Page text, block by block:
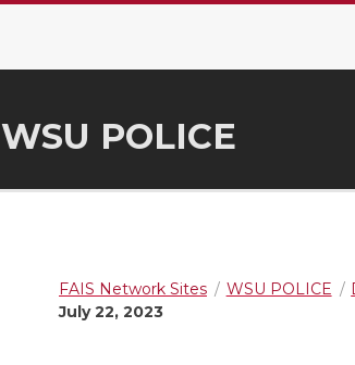
WSU POLICE
FAIS Network Sites WSU POLICE
July 22, 2023